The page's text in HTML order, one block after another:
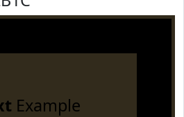
Example